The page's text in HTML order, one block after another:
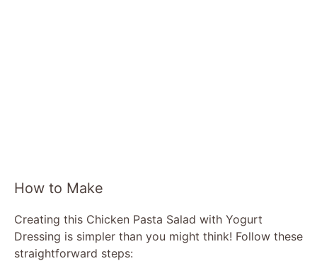
How to Make
Creating this Chicken Pasta Salad with Yogurt
Dressing is simpler than you might think! Follow these
straightforward steps: